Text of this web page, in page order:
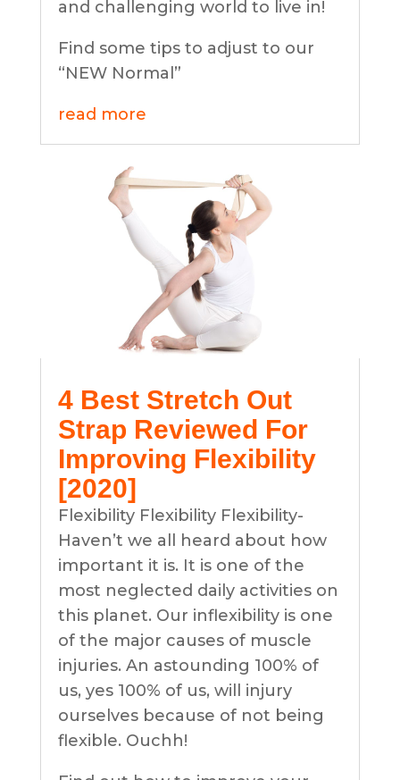
and challenging world to live in!
Find some tips to adjust to our
“NEW Normal”
read more
4 Best Stretch Out
Strap Reviewed For
Improving Flexibility
[2020]
Flexibility Flexibility Flexibility-
Haven’t we all heard about how
important it is. It is one of the
most neglected daily activities on
this planet. Our inflexibility is one
of the major causes of muscle
injuries. An astounding 100% of
us, yes 100% of us, will injury
ourselves because of not being
flexible. Ouchh!